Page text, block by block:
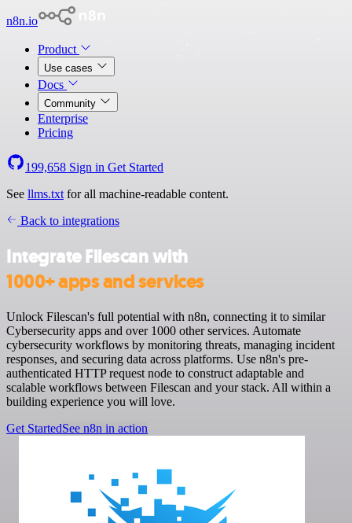
n8n.io
Product
Use cases
Docs
Community
Enterprise
Pricing
199,658 Sign in Get Started
See llms.txt for all machine-readable content.
Back to integrations
Integrate Filescan with
1000+ apps and services
Unlock Filescan's full potential with n8n, connecting it to similar
Cybersecurity apps and over 1000 other services. Automate
cybersecurity workflows by monitoring threats, managing incident
responses, and securing data across platforms. Use n8n's pre-
authenticated HTTP request node to construct adaptable and
scalable workflows between Filescan and your stack. All within a
building experience you will love.
Get StartedSee n8n in action